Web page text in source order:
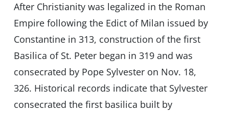
After Christianity was legalized in the Roman
Empire following the Edict of Milan issued by
Constantine in 313, construction of the first
Basilica of St. Peter began in 319 and was
consecrated by Pope Sylvester on Nov. 18,
326. Historical records indicate that Sylvester
consecrated the first basilica built by